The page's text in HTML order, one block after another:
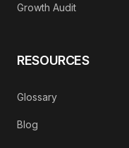
Growth Audit
RESOURCES
Glossary
Blog